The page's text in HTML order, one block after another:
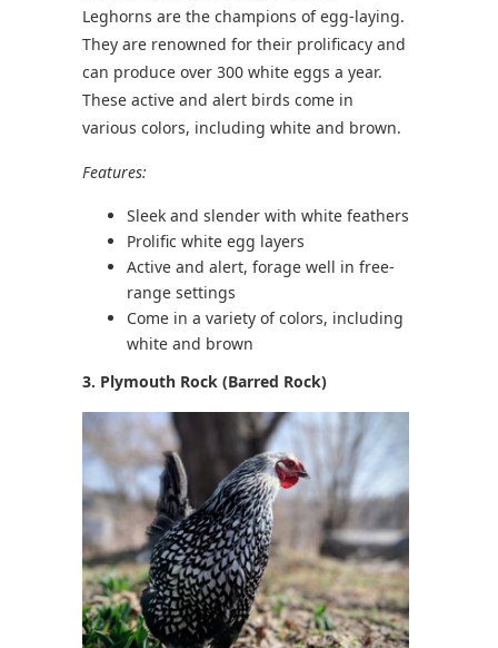
Leghorns are the champions of egg-laying.
They are renowned for their prolificacy and
can produce over 300 white eggs a year.
These active and alert birds come in
various colors, including white and brown.
Features:
Sleek and slender with white feathers
Prolific white egg layers
Active and alert, forage well in free-
range settings
Come in a variety of colors, including
white and brown
3. Plymouth Rock (Barred Rock)